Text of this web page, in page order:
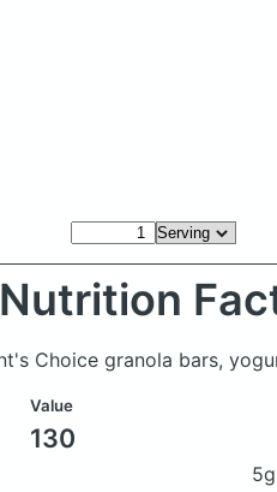
Nutrition
Choice granola bars,
Value
130
5g